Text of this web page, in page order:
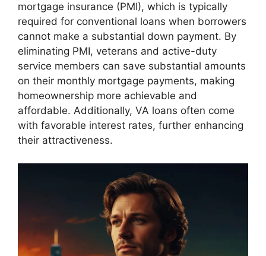
mortgage insurance (PMI), which is typically
required for conventional loans when borrowers
cannot make a substantial down payment. By
eliminating PMI, veterans and active-duty
service members can save substantial amounts
on their monthly mortgage payments, making
homeownership more achievable and
affordable. Additionally, VA loans often come
with favorable interest rates, further enhancing
their attractiveness.